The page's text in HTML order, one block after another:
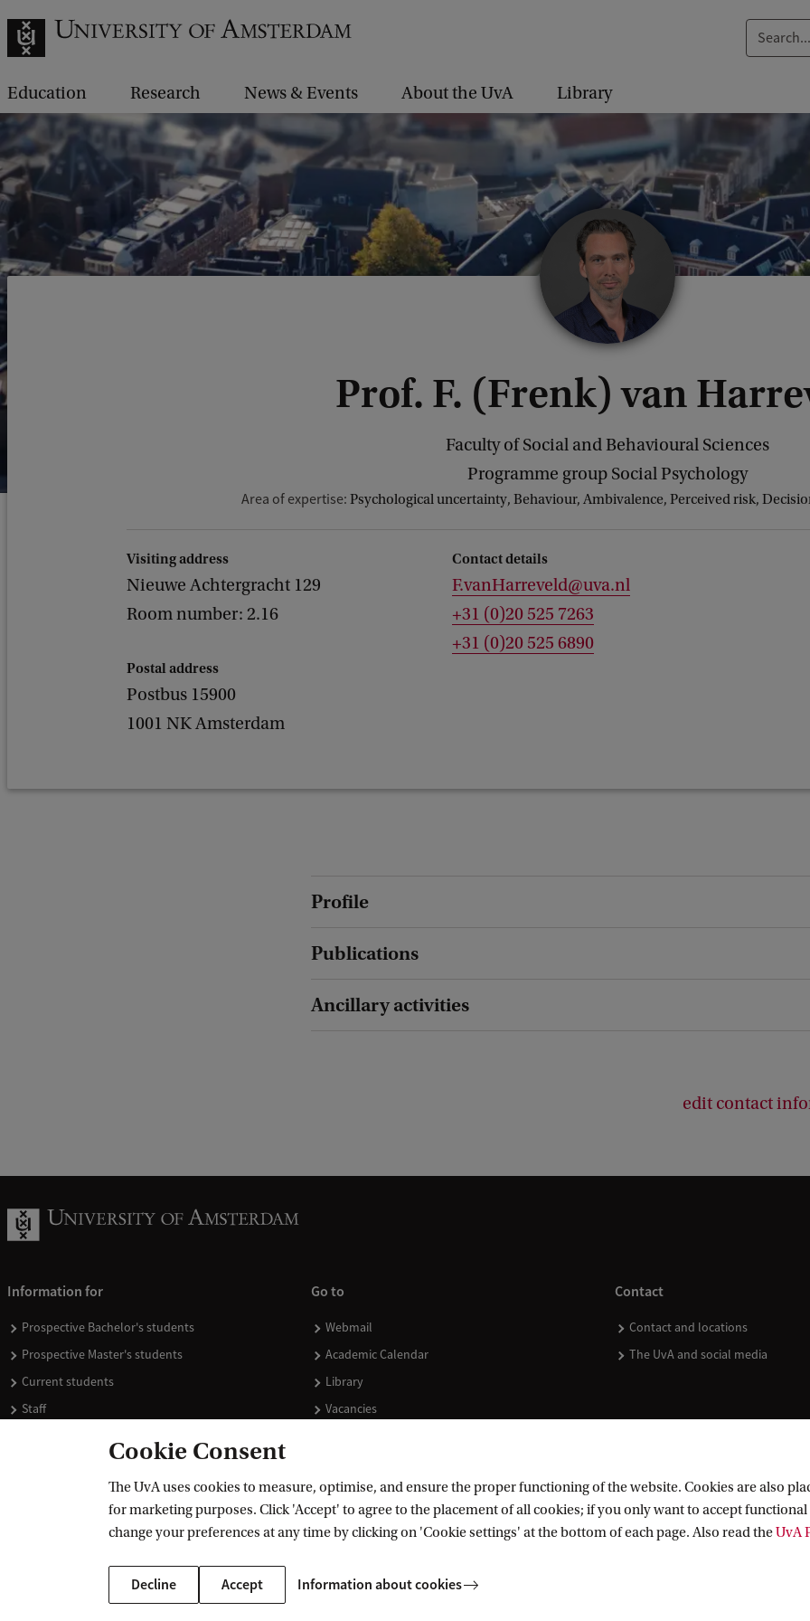
e
.
.
Education Research News & Events About the UvA Library
Prof. F. (Frenk) van
Faculty of Social and Behavioural Sciences
Programme group Social Psychology
Area of expertise: Psychological uncertainty, Behaviour, Ambivalence, Perceived risk,
Visiting address
Nieuwe Achtergracht 129
Room number: 2.16
Postal address
Postbus 15900
1001 NK Amsterdam
Contact details
F.vanHarreveld@uva.nl
+31 (0)20 525 7263
+31 (0)20 525 6890
Profile
Publications
Ancillary activities
edit contact
Information for
Prospective Bachelor's students
Prospective Master's students
Current students
Staff
External suppliers
Go to
Webmail
Academic Calendar
Library
Vacancies
Contact
Contact and locations
The UvA and social media
Cookie Consent
The UvA uses cookies to measure, optimise, and ensure the proper functioning of the website. Cookies are also
for marketing purposes. Click 'Accept' to agree to the placement of all cookies; if you only want to accept functional
change your preferences at any time by clicking on 'Cookie settings' at the bottom of each page. Also read theUvA
Decline Accept Information about cookies